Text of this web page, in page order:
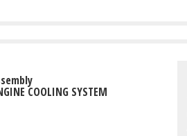
COOLING SYSTEM